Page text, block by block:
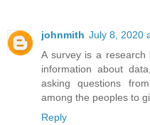
johnmith July 8, 2020
A survey is a research
information about
asking questions
among the peoples to
Reply